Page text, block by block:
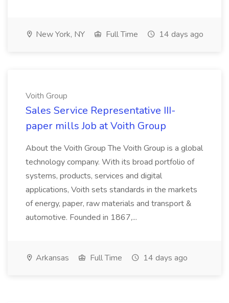
New York, NY Full Time 14 days ago
Voith Group
Sales Service Representative III-
paper mills Job at Voith Group
About the Voith Group The Voith Group is a global
technology company. With its broad portfolio of
systems, products, services and digital
applications, Voith sets standards in the markets
of energy, paper, raw materials and transport &
automotive. Founded in 1867,...
Arkansas Full Time 14 days ago